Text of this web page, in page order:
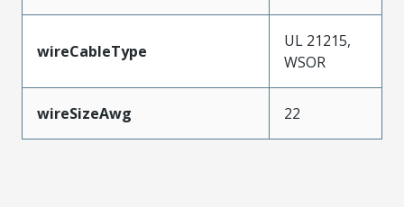
wireCableType
UL 21215,
WSOR
wireSizeAwg 22